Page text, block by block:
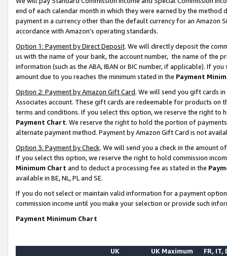
end of each calendar month in which they were earned by the
payment in a currency other than the default currency for an Amazon
accordance with Amazon’s operating standards.
Option 1: Payment by Direct Deposit. We will directly deposit the
us with the name of your bank, the account number, the name of the
information (such as the ABA, IBAN or BIC number, if applicable). If
amount due to you reaches the minimum stated in the Payment
Option 2: Payment by Amazon Gift Card. We will send you gift cards
Associates account. These gift cards are redeemable for products on
terms and conditions. If you select this option, we reserve the right to
Payment Chart. We reserve the right to hold the portion of
alternate payment method. Payment by Amazon Gift Card is not
Option 3: Payment by Check. We will send you a check in the amount
If you select this option, we reserve the right to hold commission
Minimum Chart and to deduct a processing fee as stated in the
available in BE, NL, PL and SE.
If you do not select or maintain valid information for a payment
commission income until you make your selection or provide such
Payment Minimum Chart
UK
UK Maximum FR, IT,